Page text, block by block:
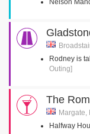
Nelson
Rodney is
Outing]
The
Margate,
Halfway